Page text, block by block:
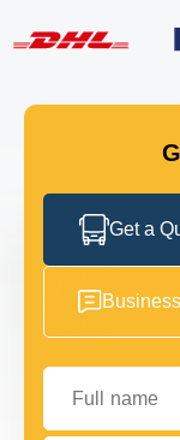
GET IN
Get a
Full name